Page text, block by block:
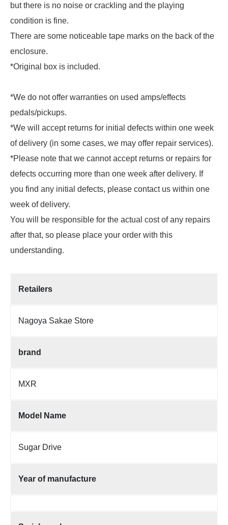
but there is no noise or crackling and the playing
condition is fine.
There are some noticeable tape marks on the back of the
enclosure.
*Original box is included.
*We do not offer warranties on used amps/effects
pedals/pickups.
*We will accept returns for initial defects within one week
of delivery (in some cases, we may offer repair services).
*Please note that we cannot accept returns or repairs for
defects occurring more than one week after delivery. If
you find any initial defects, please contact us within one
week of delivery.
You will be responsible for the actual cost of any repairs
after that, so please place your order with this
understanding.
Retailers
Nagoya Sakae Store
brand
MXR
Model Name
Sugar Drive
Year of manufacture